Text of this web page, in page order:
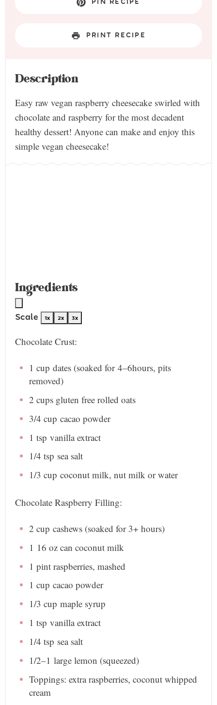
PRINT RECIPE
Description
Easy raw vegan raspberry cheesecake swirled with
chocolate and raspberry for the most decadent
healthy dessert! Anyone can make and enjoy this
simple vegan cheesecake!
Ingredients
Scale 1x 2x 3x
Chocolate Crust:
1 cup dates (soaked for 4–6hours, pits
removed)
2 cups gluten free rolled oats
3/4 cup cacao powder
1 tsp vanilla extract
1/4 tsp sea salt
1/3 cup coconut milk, nut milk or water
Chocolate Raspberry Filling:
2 cup cashews (soaked for 3+ hours)
1 16 oz can coconut milk
1 pintraspberries, mashed
1 cup cacao powder
1/3 cup maple syrup
1 tsp vanilla extract
1/4 tsp sea salt
1/2–1 large lemon (squeezed)
Toppings: extra raspberries, coconut whipped
cream